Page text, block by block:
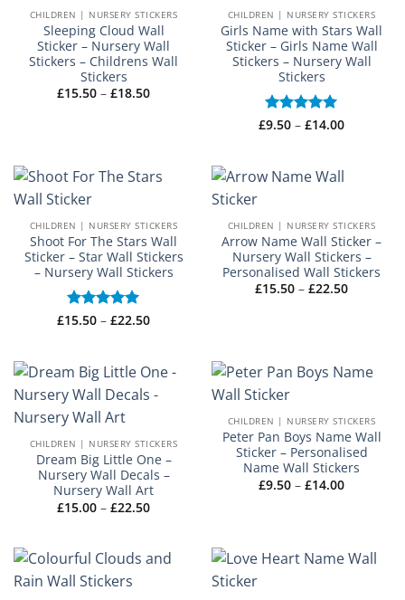
CHILDREN | NURSERY STICKERS
Sleeping Cloud Wall
Sticker – Nursery Wall
Stickers – Childrens Wall
Stickers
£15.50 – £18.50Price
CHILDREN | NURSERY STICKERS
Girls Name with Stars Wall
Sticker – Girls Name Wall
Stickers – Nursery Wall
Stickers
Rated5
£9.50 – £14.00Price
CHILDREN | NURSERY STICKERS
Shoot For The Stars Wall
Sticker – Star Wall Stickers
– Nursery Wall Stickers
Rated 5
£15.50 – £22.50Price
£22.50
CHILDREN | NURSERY STICKERS
Arrow Name Wall Sticker –
Nursery Wall Stickers –
Personalised Wall Stickers
£15.50 – £22.50Price
CHILDREN | NURSERY STICKERS
Dream Big Little One –
Nursery Wall Decals –
Nursery Wall Art
£15.00 – £22.50Price
£22.50
CHILDREN | NURSERY STICKERS
Peter Pan Boys Name Wall
Sticker – Personalised
Name Wall Stickers
£9.50 – £14.00Price